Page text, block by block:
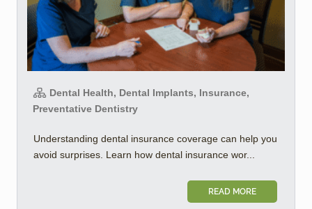
Dental Health, Dental Implants, Insurance,
Preventative Dentistry
Understanding dental insurance coverage can help you
avoid surprises. Learn how dental insurance wor...
READ MORE